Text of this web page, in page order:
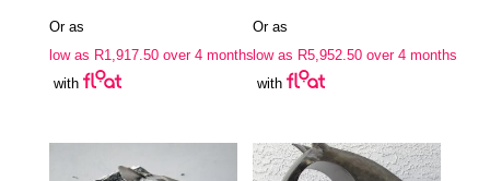
Or as
low as R1,917.50over 4 months
with
Or as
low as R5,952.50 over 4 months
with